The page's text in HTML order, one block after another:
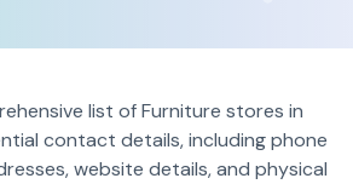
list of Furniture stores in
contact details, including phone
website details, and physical